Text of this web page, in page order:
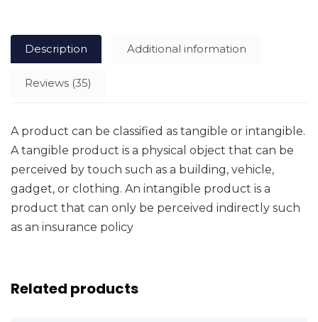
Description Additional information
Reviews (35)
A product can be classified as tangible or intangible.
A tangible product is a physical object that can be
perceived by touch such as a building, vehicle,
gadget, or clothing. An intangible product is a
product that can only be perceived indirectly such
as an insurance policy
Related products